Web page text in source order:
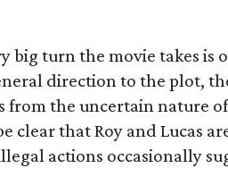
big turn the movie takes is
direction to the plot,
from the uncertain nature
clear that Roy and Lucas
actions occasionally